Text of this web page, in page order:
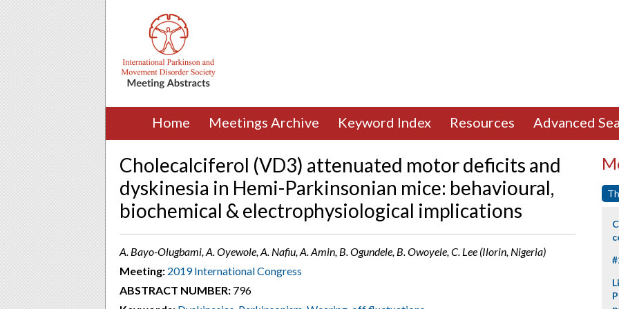
Home Meetings Archive Keyword Index Resources Advanced
Cholecalciferol (VD3) attenuated motor deficits and
dyskinesia in Hemi-Parkinsonian mice: behavioural,
biochemical & electrophysiological implications
A. Bayo-Olugbami, A. Oyewole, A. Nafiu, A. Amin, B. Ogundele, B. Owoyele, C. Lee (Ilorin, Nigeria)
Meeting: 2019 International Congress
ABSTRACT NUMBER: 796